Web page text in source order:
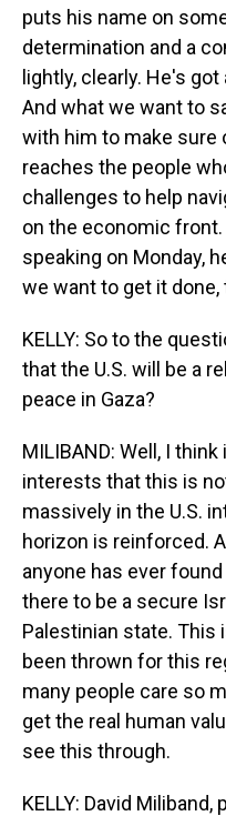
puts his name on
determination and a
lightly, clearly. He's
And what we want to
with him to make sure
reaches the people
challenges to help
on the economic
speaking on Monday,
we want to get it done,
KELLY: So to the
that the U.S. will be a
peace in Gaza?
MILIBAND: Well, I
interests that this is
massively in the U.S.
horizon is reinforced.
anyone has ever
there to be a secure
Palestinian state. This
been thrown for this
many people care so
get the real human
see this through.
KELLY: David